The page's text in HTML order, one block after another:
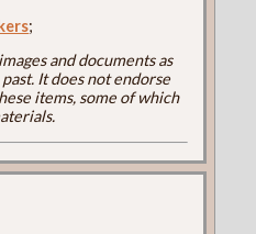
;
and documents as
It does not endorse
items, some of which